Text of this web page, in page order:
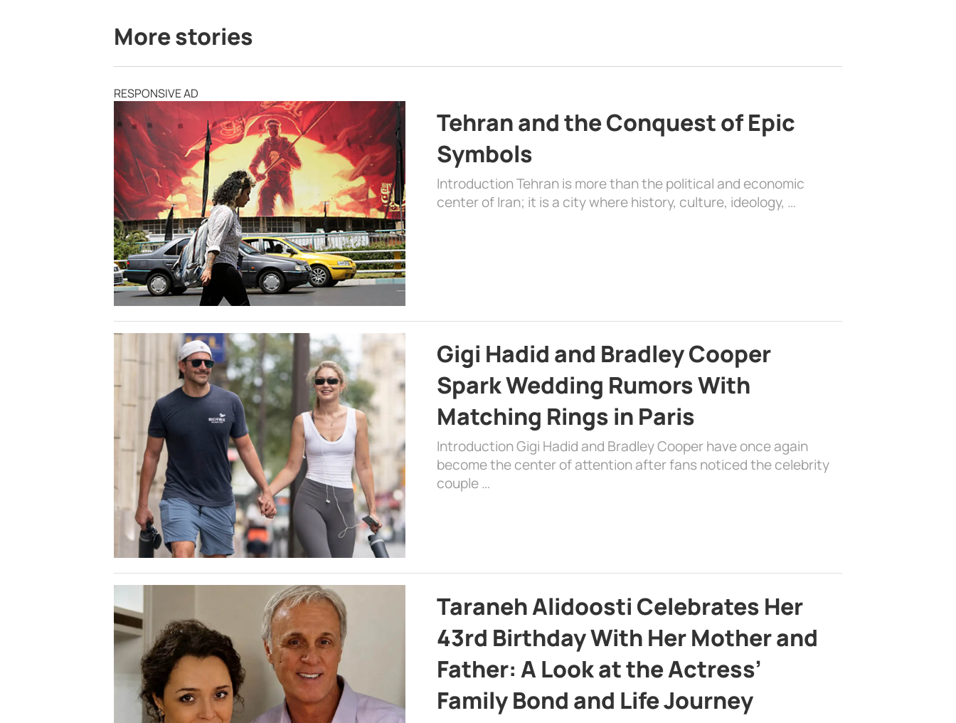
More stories
RESPONSIVE AD
Tehran and the Conquest of Epic
Symbols
Introduction Tehran is more than the political and economic
center of Iran; it is a city where history, culture, ideology, …
Gigi Hadid and Bradley Cooper
Spark Wedding Rumors With
Matching Rings in Paris
Introduction Gigi Hadid and Bradley Cooper have once again
become the center of attention after fans noticed the celebrity
couple …
Taraneh Alidoosti Celebrates Her
43rd Birthday With Her Mother and
Father: A Look at the Actress’
Family Bond and Life Journey